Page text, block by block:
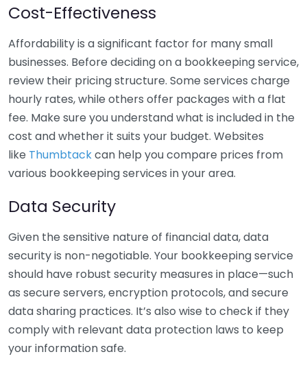
Cost-Effectiveness
Affordability is a significant factor for many small
businesses. Before deciding on a bookkeeping service,
review their pricing structure. Some services charge
hourly rates, while others offer packages with a flat
fee. Make sure you understand what is included in the
cost and whether it suits your budget. Websites
like Thumbtackcan help you compare prices from
various bookkeeping services in your area.
Data Security
Given the sensitive nature of financial data, data
security is non-negotiable. Your bookkeeping service
should have robust security measures in place—such
as secure servers, encryption protocols, and secure
data sharing practices. It’s also wise to check if they
comply with relevant data protection laws to keep
your information safe.